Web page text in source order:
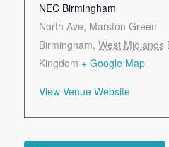
NEC Birmingham
North Ave, Marston Green
Birmingham, West Midlands
Kingdom + Google Map
View Venue Website